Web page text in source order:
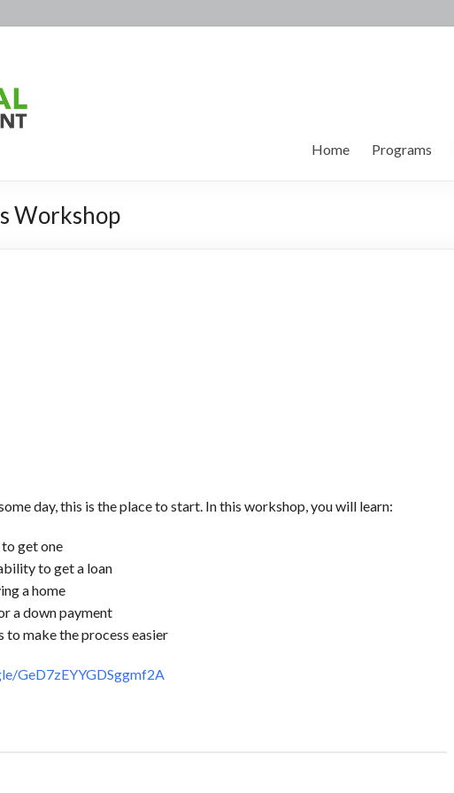
Home Programs
Workshop
day, this is the place to start. In this workshop, you will learn:
get one
to get a loan
a home
a down payment
to make the process easier
GeD7zEYYGDSggmf2A